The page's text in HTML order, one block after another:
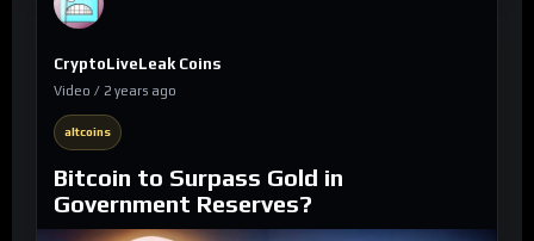
CryptoLiveLeak Coins
Video / 2 years ago
altcoins
Bitcoin to Surpass Gold in
Government Reserves?